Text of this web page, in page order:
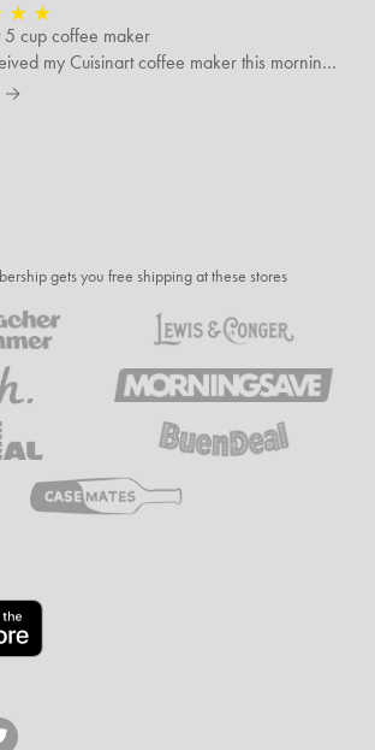
★ ★
5 cup coffee maker
I just received my Cuisinart coffee maker this morning. Still reading all the directions before I use it. My only complaint was the time it took to come
→
gets you free shipping at these stores